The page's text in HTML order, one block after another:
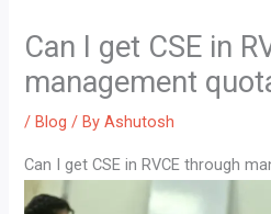
Can I get CSE in
management
/ Blog / ByAshutosh
Can I get CSE in RVCE through